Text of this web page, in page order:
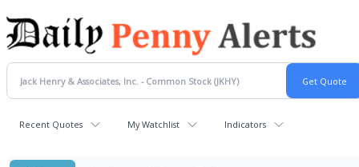
Recent Quotes My Watchlist Indicators